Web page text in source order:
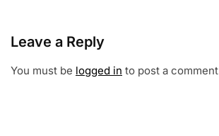
Leave a Reply
You must be logged in to post a